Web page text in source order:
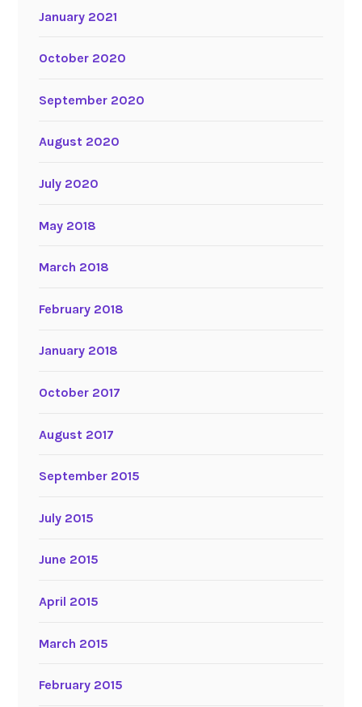
January 2021
October 2020
September 2020
August 2020
July 2020
May 2018
March 2018
February 2018
January 2018
October 2017
August 2017
September 2015
July 2015
June 2015
April 2015
March 2015
February 2015